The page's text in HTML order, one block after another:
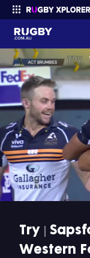
Enter your search
Try |
Western